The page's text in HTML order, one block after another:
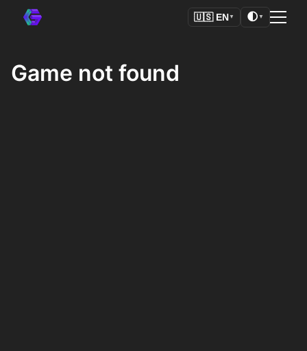
🇺🇸 EN ▼ 🌓 ▼
Game not found